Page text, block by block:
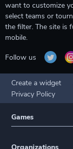
want to customize
select teams or
the filter. The site is
mobile.
Follow us
Create a widget
Privacy Policy
Games